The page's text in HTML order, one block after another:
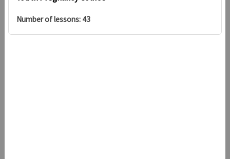
Number of lessons: 43